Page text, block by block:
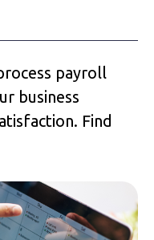
payroll
business
Find